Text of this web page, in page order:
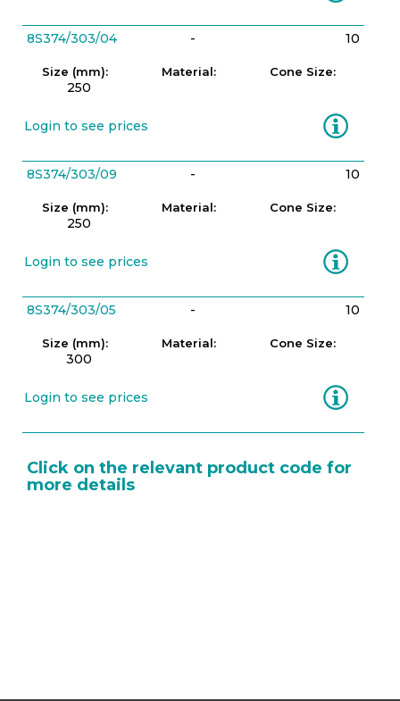
8S374/303/04 - 10
Size (mm):
250
Material: Cone Size:
Login to see prices Information
8S374/303/09 - 10
Size (mm):
250
Material: Cone Size:
Login to see prices Information
8S374/303/05 - 10
Size (mm):
300
Material: Cone Size:
Login to see prices Information
Click on the relevant product code for
more details